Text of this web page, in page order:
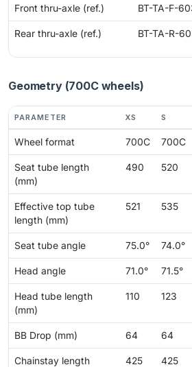
Front thru-axle (ref.) BT-TA-F-
Rear thru-axle (ref.) BT-TA-R-
Geometry (700C wheels)
PARAMETER XS S
Wheel format 700C 700C
Seat tube length
(mm)
490 520
Effective top tube
length (mm)
521 535
Seat tube angle 75.0° 74.0°
Head angle 71.0° 71.5°
Head tube length
(mm)
110 123
BB Drop (mm) 64 64
Chainstay length
425 425